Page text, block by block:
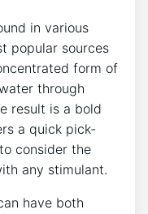
in various
popular sources
form of⁢
through
⁢result is ⁤a bold
a quick pick-
consider the
any stimulant.
have both